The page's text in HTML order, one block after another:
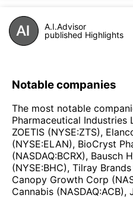
A.I.Advisor
published Highlights
Notable companies
The most notable
Pharmaceutical Industries
ZOETIS (NYSE:ZTS),
(NYSE:ELAN), BioCryst
(NASDAQ:BCRX), Bausch
(NYSE:BHC), Tilray
Canopy Growth Corp
Cannabis